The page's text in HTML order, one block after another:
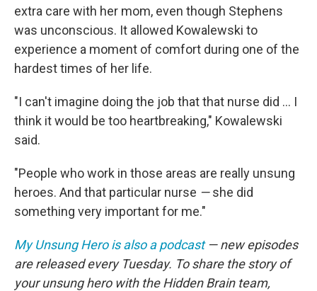
extra care with her mom, even though Stephens
was unconscious. It allowed Kowalewski to
experience a moment of comfort during one of the
hardest times of her life.
"I can't imagine doing the job that that nurse did ... I
think it would be too heartbreaking," Kowalewski
said.
"People who work in those areas are really unsung
heroes. And that particular nurse —she did
something very important for me."
My Unsung Hero is also a podcast— new episodes
are released every Tuesday. To share the story of
your unsung hero with the Hidden Brain team,